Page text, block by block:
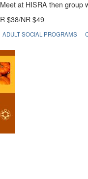
Meet at HISRA then group
R $38/NR $49
ADULT SOCIAL PROGRAMS